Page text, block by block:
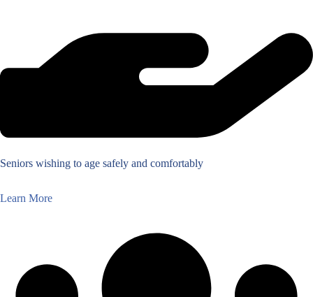
Seniors wishing to age safely and comfortably
Learn More